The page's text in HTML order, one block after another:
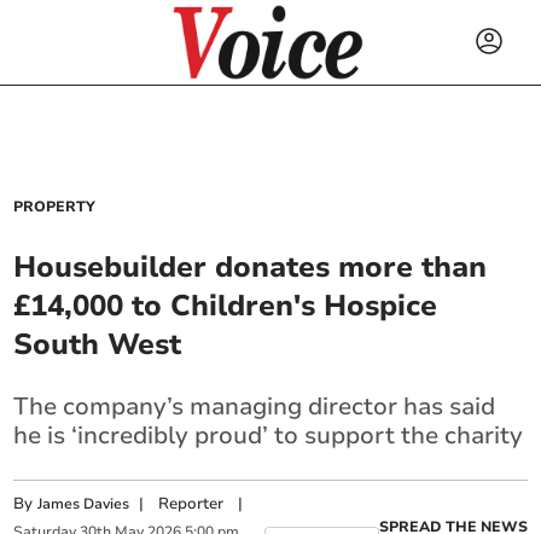
PROPERTY
Housebuilder donates more than
£14,000 to Children's Hospice
South West
The company’s managing director has said
he is ‘incredibly proud’ to support the charity
ByJames Davies | Reporter |
SPREAD THE NEWS